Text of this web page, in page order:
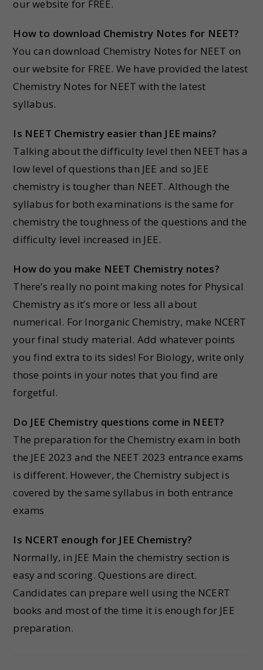
our website for FREE.
How to download Chemistry Notes for NEET?
You can download Chemistry Notes for NEET on
our website for FREE. We have provided the latest
Chemistry Notes for NEET with the latest
syllabus.
Is NEET Chemistry easier than JEE mains?
Talking about the difficulty level then NEET has a
low level of questions than JEE and so JEE
chemistry is tougher than NEET. Although the
syllabus for both examinations is the same for
chemistry the toughness of the questions and the
difficulty level increased in JEE.
How do you make NEET Chemistry notes?
There’s really no point making notes for Physical
Chemistry as it’s more or less all about
numerical. For Inorganic Chemistry, make NCERT
your final study material. Add whatever points
you find extra to its sides! For Biology, write only
those points in your notes that you find are
forgetful.
Do JEE Chemistry questions come in NEET?
The preparation for the Chemistry exam in both
the JEE 2023 and the NEET 2023 entrance exams
is different. However, the Chemistry subject is
covered by the same syllabus in both entrance
exams
Is NCERT enough for JEE Chemistry?
Normally, in JEE Main the chemistry section is
easy and scoring. Questions are direct.
Candidates can prepare well using the NCERT
books and most of the time it is enough for JEE
preparation.